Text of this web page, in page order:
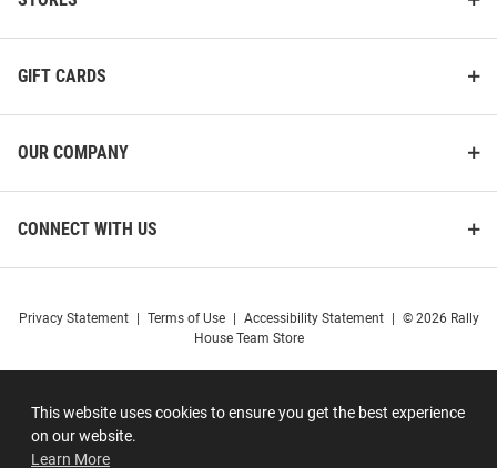
This website uses cookies to ensure you get the best experience
on our website.
Learn More
GIFT CARDS
OUR COMPANY
CONNECT WITH US
Privacy Statement Terms of Use Accessibility Statement
© 2026 Rally
House Team Store